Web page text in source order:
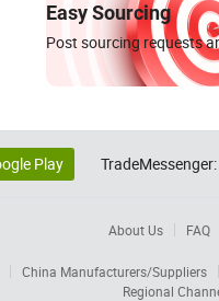
Easy Sourcing
Post sourcing requests
Play TradeMessenger:
About Us FAQ
China Manufacturers/Suppliers
Regional